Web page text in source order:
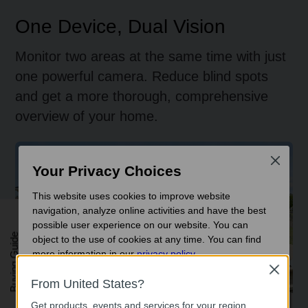
One Device, Dual Vision
Monitor two areas at the same time with just
one powerful camera. Reduce blind spots
and get a more thorough, comprehensive
overview of your home.
Front-to-Rear Coverage
From United States?
Get products, events and services for your region.
Close
Your Privacy Choices
This website uses cookies to improve website
navigation, analyze online activities and have the best
possible user experience on our website. You can
object to the use of cookies at any time. You can find
more information in ourprivacy policy.
Basic Cookies
Close
Buying Guide